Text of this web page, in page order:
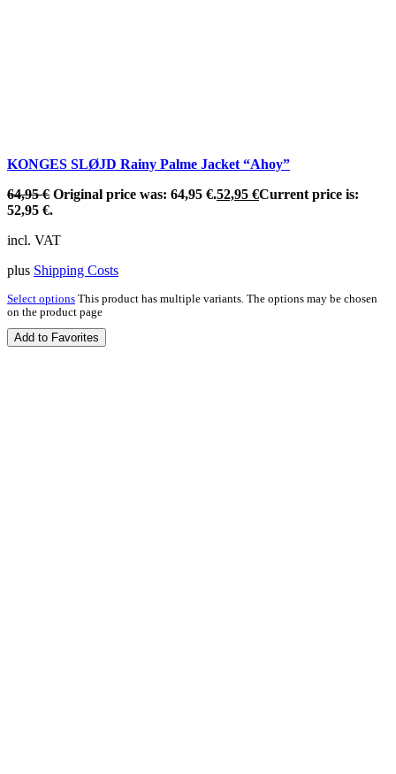
KONGES SLØJD Rainy Palme Jacket “Ahoy”
64,95€ Original price was: 64,95 €.52,95 €Current price is:
52,95 €.
incl. VAT
plus Shipping Costs
Select options This product has multiple variants. The options may be chosen
on the product page
Add to Favorites